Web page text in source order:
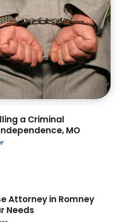
a Criminal
MO
Attorney in Romney
Needs